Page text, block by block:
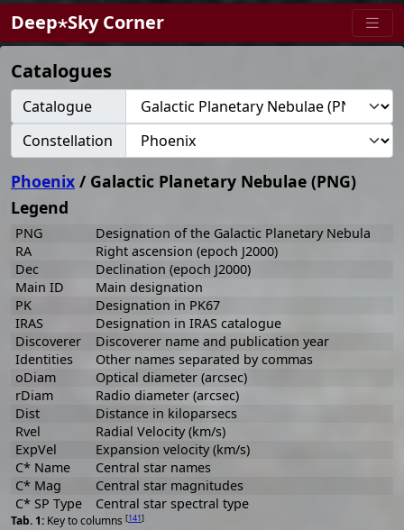
Deep⋆Sky Corner
Catalogues
Catalogue
Constellation
Phoenix / Galactic Planetary Nebulae (PNG)
Legend
Key to columns [141]
PNG
Designation of the Galactic Planetary Nebula
RA
Right ascension (epoch J2000)
Dec
Declination (epoch J2000)
Main ID
Main designation
PK
Designation in PK67
IRAS
Designation in IRAS catalogue
Discoverer
Discoverer name and publication year
Identities
Other names separated by commas
oDiam
Optical diameter (arcsec)
rDiam
Radio diameter (arcsec)
Dist
Distance in kiloparsecs
Rvel
Radial Velocity (km/s)
ExpVel
Expansion velocity (km/s)
C* Name
Central star names
C* Mag
Central star magnitudes
C* SP Type
Central star spectral type